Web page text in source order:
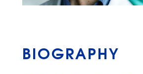
BIOGRAPHY